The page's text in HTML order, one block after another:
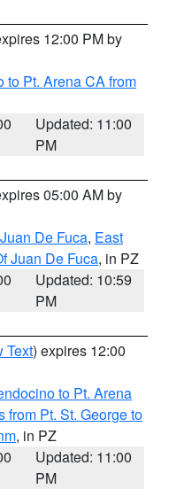
12:00 PM by
to Pt. Arena CA from
Updated: 11:00
PM
05:00 AM by
De Fuca, East
Juan De Fuca, in PZ
Updated: 10:59
PM
Text) expires 12:00
to Pt. Arena
from Pt. St. George to
, in PZ
Updated: 11:00
PM